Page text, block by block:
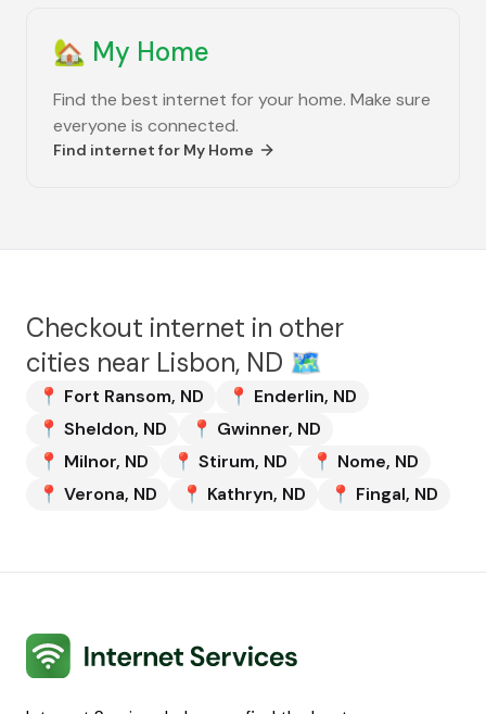
🏡 My Home
Find the best internet for your home. Make sure
everyone is connected.
Find internet for My Home
Checkout internet in other
cities near Lisbon, ND 🗺️
📍 Fort Ransom, ND 📍 Enderlin, ND
📍 Sheldon, ND 📍 Gwinner, ND
📍 Milnor, ND 📍 Stirum, ND 📍 Nome, ND
📍 Verona, ND 📍 Kathryn, ND 📍 Fingal, ND
Internet Services